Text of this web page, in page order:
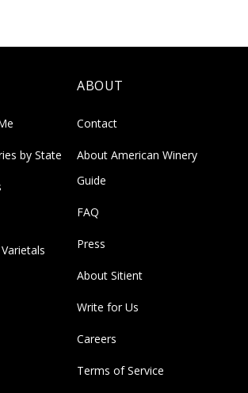
by State
ABOUT
Contact
About American Winery
Guide
FAQ
Press
About Sitient
Write for Us
Careers
Terms of Service